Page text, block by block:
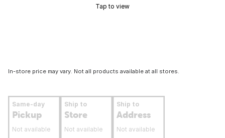
Tap to view
In-store price may vary. Not all products available at all stores.
Same-day
Pickup
Not available
Ship to
Store
Not available
Ship to
Address
Not available